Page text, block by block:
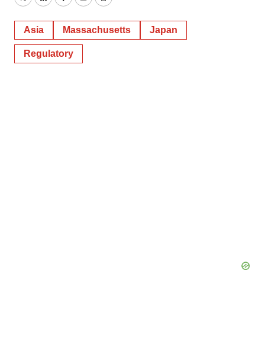
TwitterLinkedInFacebook
EmailPrint
Asia Massachusetts Japan
Regulatory